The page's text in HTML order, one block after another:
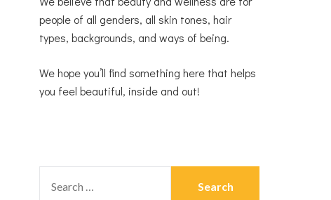
people of all genders, all skin tones, hair
types, backgrounds, and ways of being.
We hope you’ll find something here that helps
you feel beautiful, inside and out!